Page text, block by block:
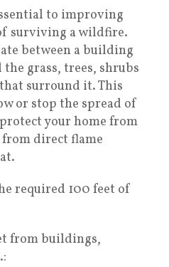
to improving
surviving a wildfire.
between a building
grass, trees, shrubs
surround it. This
or stop the spread of
your home from
direct flame
required 100 feet of
from buildings,